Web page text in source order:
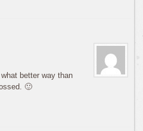
better way than
🙂